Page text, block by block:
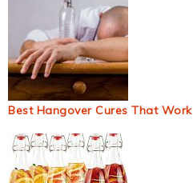
Best Hangover Cures That Work